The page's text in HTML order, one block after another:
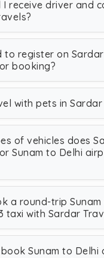
I receive driver and
to register on
booking?
with pets in
of vehicles does
Sunam to Delhi
a round-trip
taxi with Sardar
Sunam to